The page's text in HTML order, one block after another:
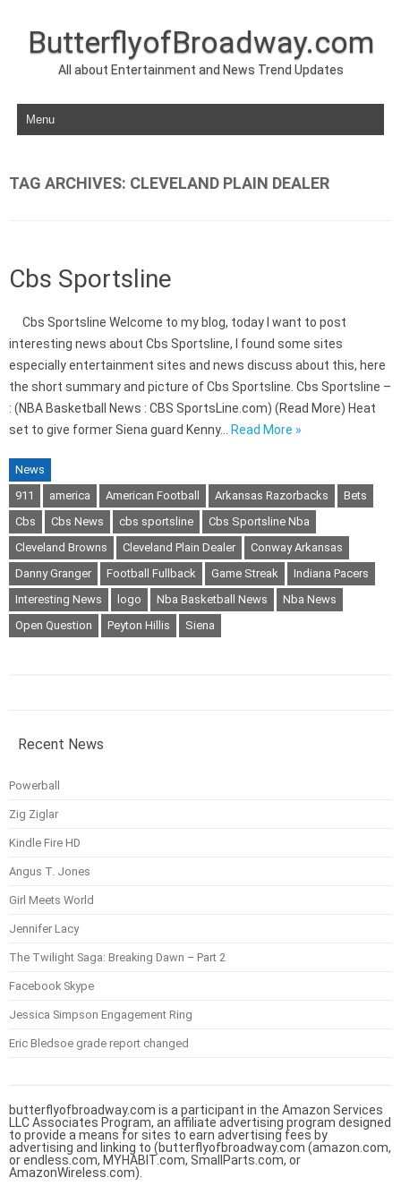
ButterflyofBroadway.com
All about Entertainment and News Trend Updates
Skip to content
TAG ARCHIVES: CLEVELAND PLAIN DEALER
Cbs Sportsline
Cbs Sportsline Welcome to my blog, today I want to post
interesting news about Cbs Sportsline, I found some sites
especially entertainment sites and news discuss about this, here
the short summary and picture of Cbs Sportsline. Cbs Sportsline –
: (NBA Basketball News : CBS SportsLine.com) (Read More) Heat
set to give former Siena guard Kenny…
Read More »
News
911
america American Football Arkansas Razorbacks
Bets
Cbs
Cbs News cbs sportsline
Cbs Sportsline Nba
Cleveland Browns
Cleveland Plain Dealer
Conway Arkansas
Danny Granger
Football Fullback Game Streak
Indiana Pacers
Interesting News
logo Nba Basketball News
Nba News
Open Question
Peyton Hillis Siena
Recent News
Powerball
Zig Ziglar
Kindle Fire HD
Angus T. Jones
Girl Meets World
Jennifer Lacy
The Twilight Saga: Breaking Dawn – Part 2
Facebook Skype
Jessica Simpson Engagement Ring
Eric Bledsoe grade report changed
butterflyofbroadway.com is a participant in the Amazon Services
LLC Associates Program, an affiliate advertising program designed
to provide a means for sites to earn advertising fees by
advertising and linking to (butterflyofbroadway.com (amazon.com,
or endless.com, MYHABIT.com, SmallParts.com, or
AmazonWireless.com).